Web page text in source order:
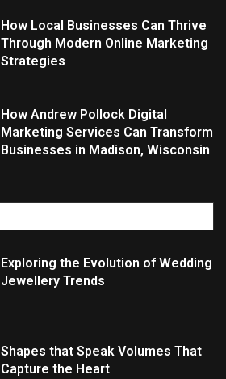
How Local Businesses Can Thrive
Through Modern Online Marketing
Strategies
How Andrew Pollock Digital
Marketing Services Can Transform
Businesses in Madison, Wisconsin
Exploring the Evolution of Wedding
Jewellery Trends
Shapes that Speak Volumes That
Capture the Heart